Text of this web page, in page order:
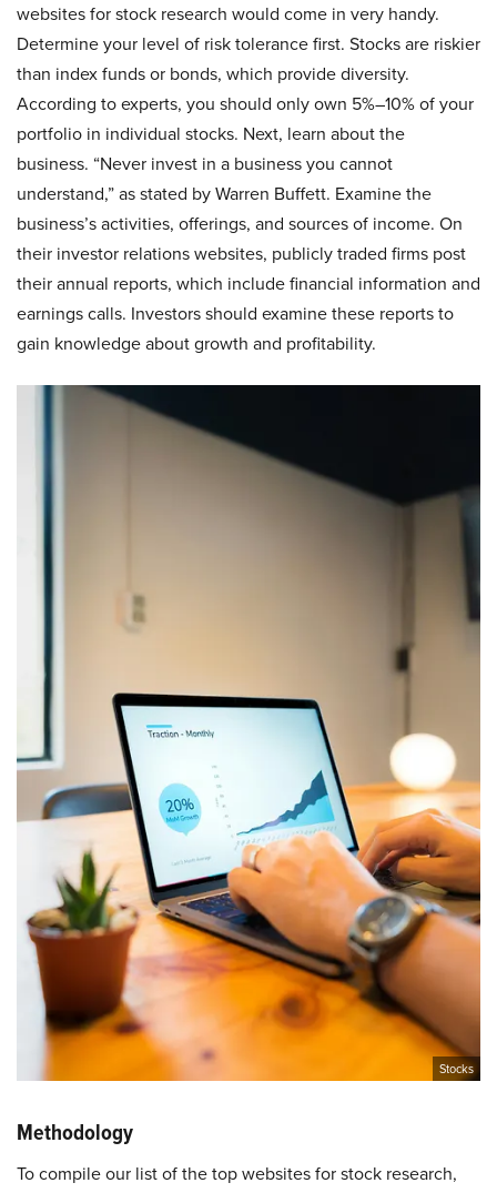
websites for stock research would come in very handy.
Determine your level of risk tolerance first. Stocks are riskier
than index funds or bonds, which provide diversity.
According to experts, you should only own 5%–10% of your
portfolio in individual stocks. Next, learn about the
business. “Never invest in a business you cannot
understand,” as stated by Warren Buffett. Examine the
business’s activities, offerings, and sources of income. On
their investor relations websites, publicly traded firms post
their annual reports, which include financial information and
earnings calls. Investors should examine these reports to
gain knowledge about growth and profitability.
Stocks
Methodology
To compile our list of the top websites for stock research,